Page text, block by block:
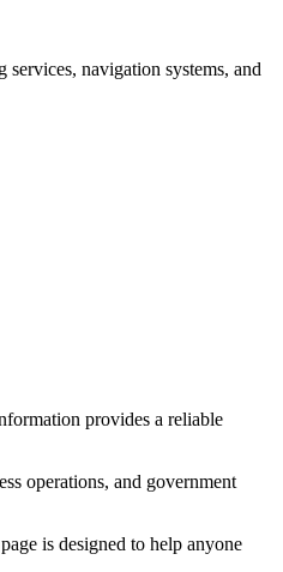
navigation systems, and
provides a reliable
operations, and government
is designed to help anyone